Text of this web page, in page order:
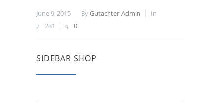
June 9, 2015 ByGutachter-Admin
In
231
0
SIDEBAR SHOP